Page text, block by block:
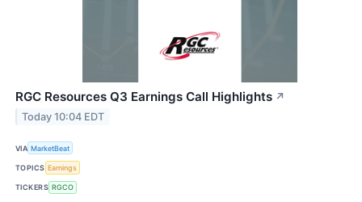
RGC Resources Q3 Earnings Call Highlights ↗
Today 10:04 EDT
VIA MarketBeat
TOPICS Earnings
TICKERS RGCO